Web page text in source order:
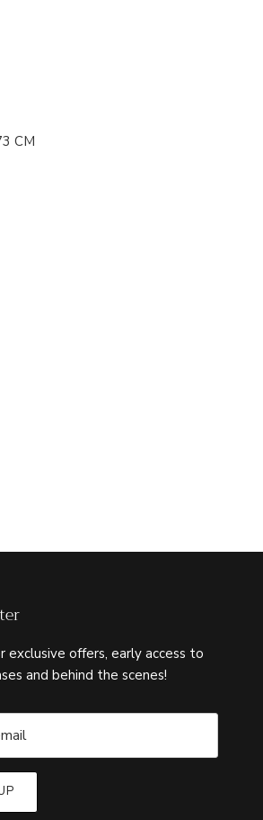
CM
exclusive offers, early access to
and behind the scenes!